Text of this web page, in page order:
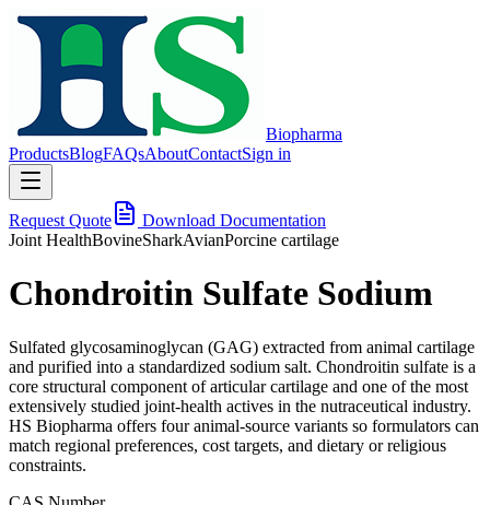
Biopharma
ProductsBlogFAQsAboutContactSign in
Request Quote
Download Documentation
Joint HealthBovineSharkAvianPorcine cartilage
Chondroitin Sulfate Sodium
Sulfated glycosaminoglycan (GAG) extracted from animal cartilage
and purified into a standardized sodium salt. Chondroitin sulfate is a
core structural component of articular cartilage and one of the most
extensively studied joint-health actives in the nutraceutical industry.
HS Biopharma offers four animal-source variants so formulators can
match regional preferences, cost targets, and dietary or religious
constraints.